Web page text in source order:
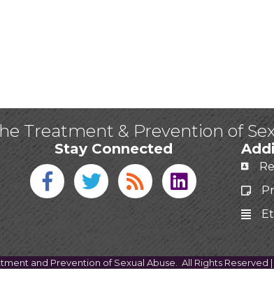
Treatment & Prevention of
Stay Connected
Facebook icon
Twitter icon
Blog linked in
and Prevention of Sexual Abuse. All Rights Reserved